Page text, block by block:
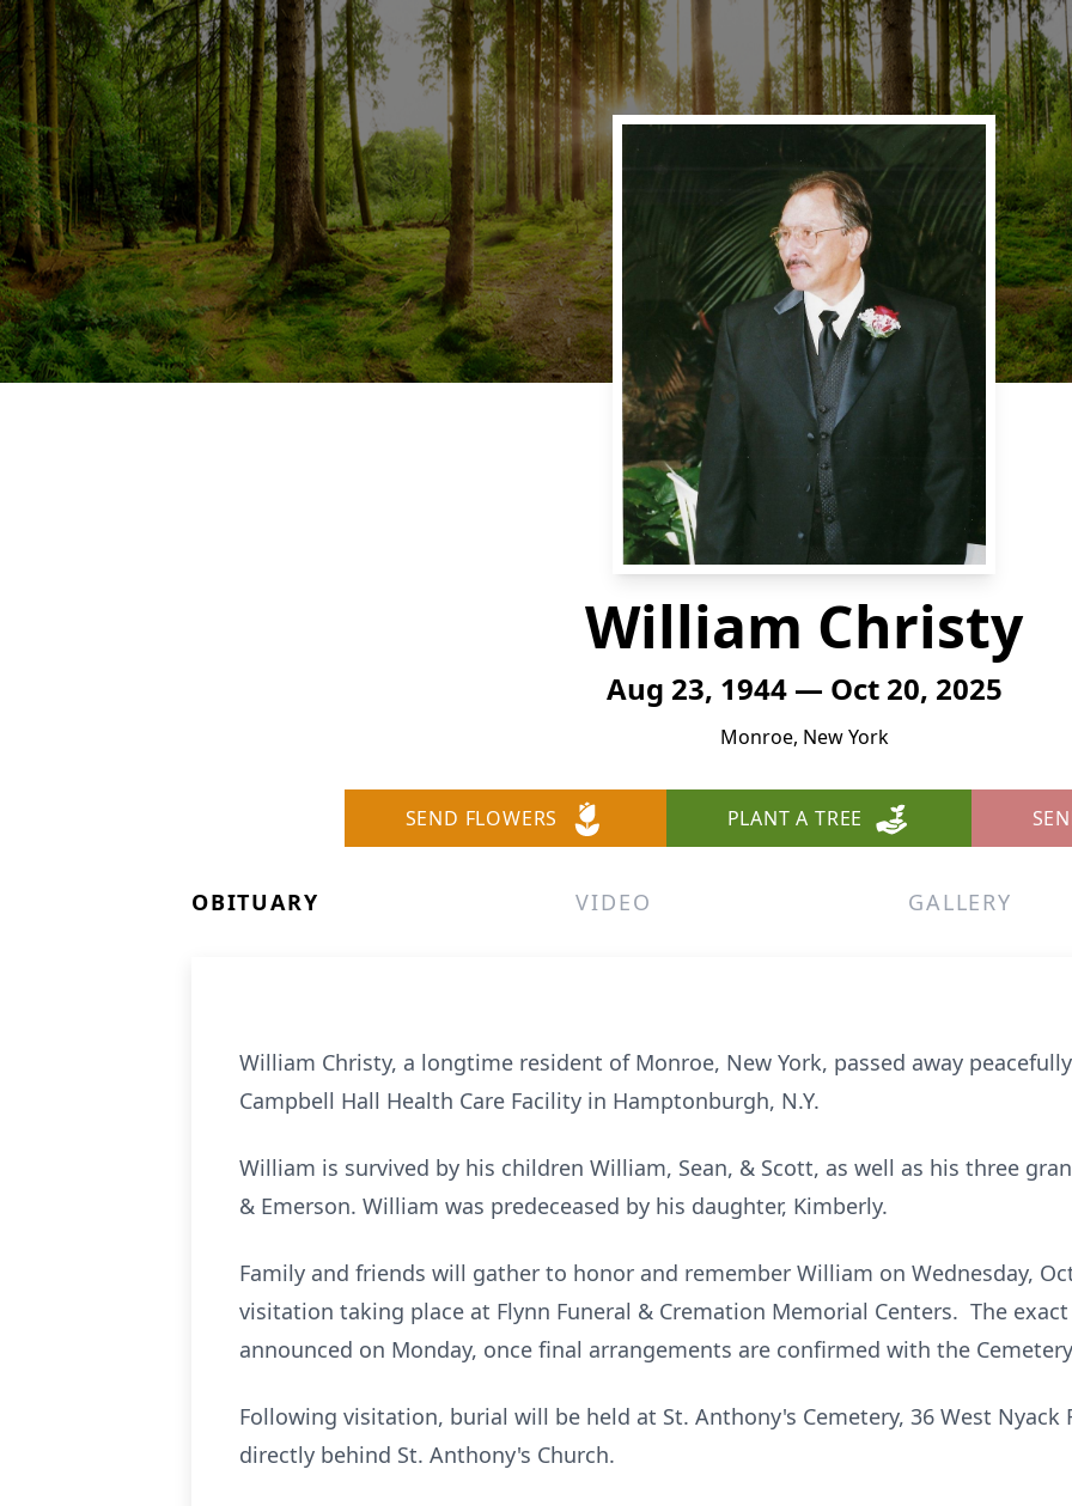
William Christy
Aug 23, 1944 — Oct 20, 2025
Monroe, New York
SEND FLOWERS PLANT A TREE
OBITUARY VIDEO GALLERY
William Christy, a longtime resident of Monroe, New York, passed away
Campbell Hall Health Care Facility in Hamptonburgh, N.Y.
William is survived by his children William, Sean, & Scott, as well as his three
& Emerson. William was predeceased by his daughter, Kimberly.
Family and friends will gather to honor and remember William on Wednesday,
visitation taking place at Flynn Funeral & Cremation Memorial Centers. The
announced on Monday, once final arrangements are confirmed with the
Following visitation, burial will be held at St. Anthony's Cemetery, 36 West Nyack
directly behind St. Anthony's Church.